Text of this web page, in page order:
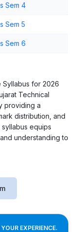
Sem 4
Sem 5
Sem 6
Syllabus for 2026
Technical
providing a
distribution, and
equips
understanding to
EXPERIENCE.